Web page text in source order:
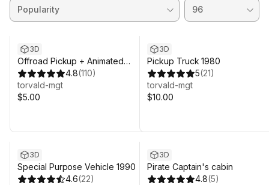
3D
Offroad Pickup + Animated
Hands
4.8(110)
torvald-mgt
$5.00
3D
Pickup Truck 1980
5(21)
torvald-mgt
$10.00
3D
Special Purpose Vehicle 1990
4.6(22)
3D
Pirate Captain's cabin
4.8(5)